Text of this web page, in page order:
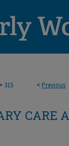
< Previous
315
CARE